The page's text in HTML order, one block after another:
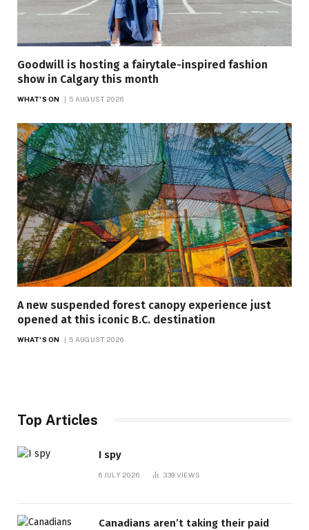
Goodwill is hosting a fairytale-inspired fashion
show in Calgary this month
WHAT'S ON 5 AUGUST 2026
A new suspended forest canopy experience just
opened at this iconic B.C. destination
WHAT'S ON 5 AUGUST 2026
Top Articles
I spy
6 JULY 2026 339 VIEWS
Canadians aren’t taking their paid